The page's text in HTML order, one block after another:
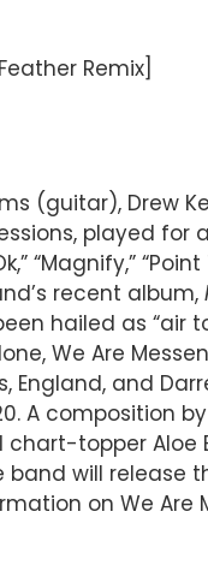
Remix]
(guitar), Drew
played
“Magnify,”
recent album,
hailed as “air
We Are
and
A composition
topper
will release
on We Are